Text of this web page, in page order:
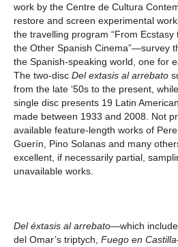
work by the Centre de Cultura
restore and screen experimental
the travelling program “From
the Other Spanish Cinema”—survey
the Spanish-speaking world, one for
The two-disc Del extasis al arrebato
from the late ‘50s to the present, while
single disc presents 19 Latin
made between 1933 and 2008. Not
available feature-length works of
Guerín, Pino Solanas and many
excellent, if necessarily partial,
unavailable works.
Del éxtasis al arrebato—which
del Omar’s triptych, Fuego en Castilla